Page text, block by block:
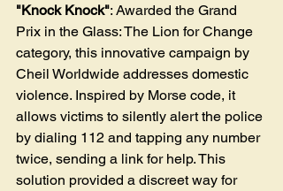
"Knock Knock": Awarded the Grand
Prix in the Glass: The Lion for Change
category, this innovative campaign by
Cheil Worldwide addresses domestic
violence. Inspired by Morse code, it
allows victims to silently alert the police
by dialing 112 and tapping any number
twice, sending a link for help. This
solution provided a discreet way for